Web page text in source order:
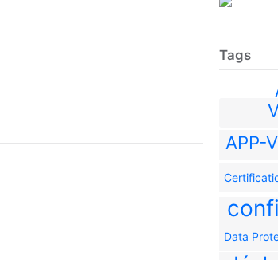
Tags
APP-V
Data